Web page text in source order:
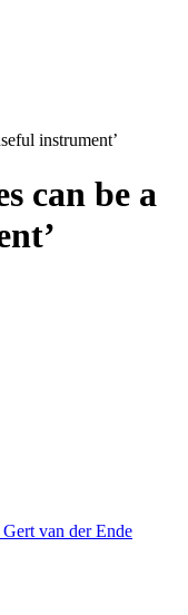
instrument’
can be a
Gert van der Ende